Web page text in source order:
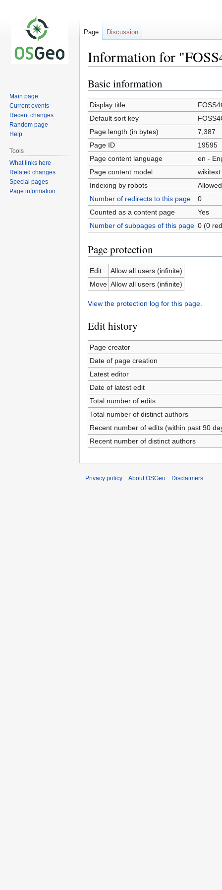
Information for
Jump
to
navigation
Jump
to
search
Basic information
Display title
Default sort key
Page length (in bytes)
7,387
Page ID
19595
Page content language
en -
Page content model
wikitext
Indexing by robots
Allowed
Number of redirects to this page
0
Counted as a content page
Yes
Number of subpages of this page 0 (0
Page protection
Edit
Allow all users (infinite)
Move Allow all users (infinite)
View the protection log for this page.
Edit history
Page creator
Date of page creation
Latest editor
Date of latest edit
Total number of edits
Total number of distinct authors
Recent number of edits (within past 90
Recent number of distinct authors
Page Discussion
Main page
Current events
Recent changes
Random page
Help
Tools
What links here
Related changes
Special pages
Page information
Privacy policy About OSGeo Disclaimers